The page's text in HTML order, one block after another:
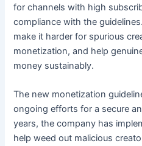
for channels with high
compliance with the
make it harder for spurious
monetization, and help
money sustainably.
The new monetization
ongoing efforts for a secure
years, the company has
help weed out malicious